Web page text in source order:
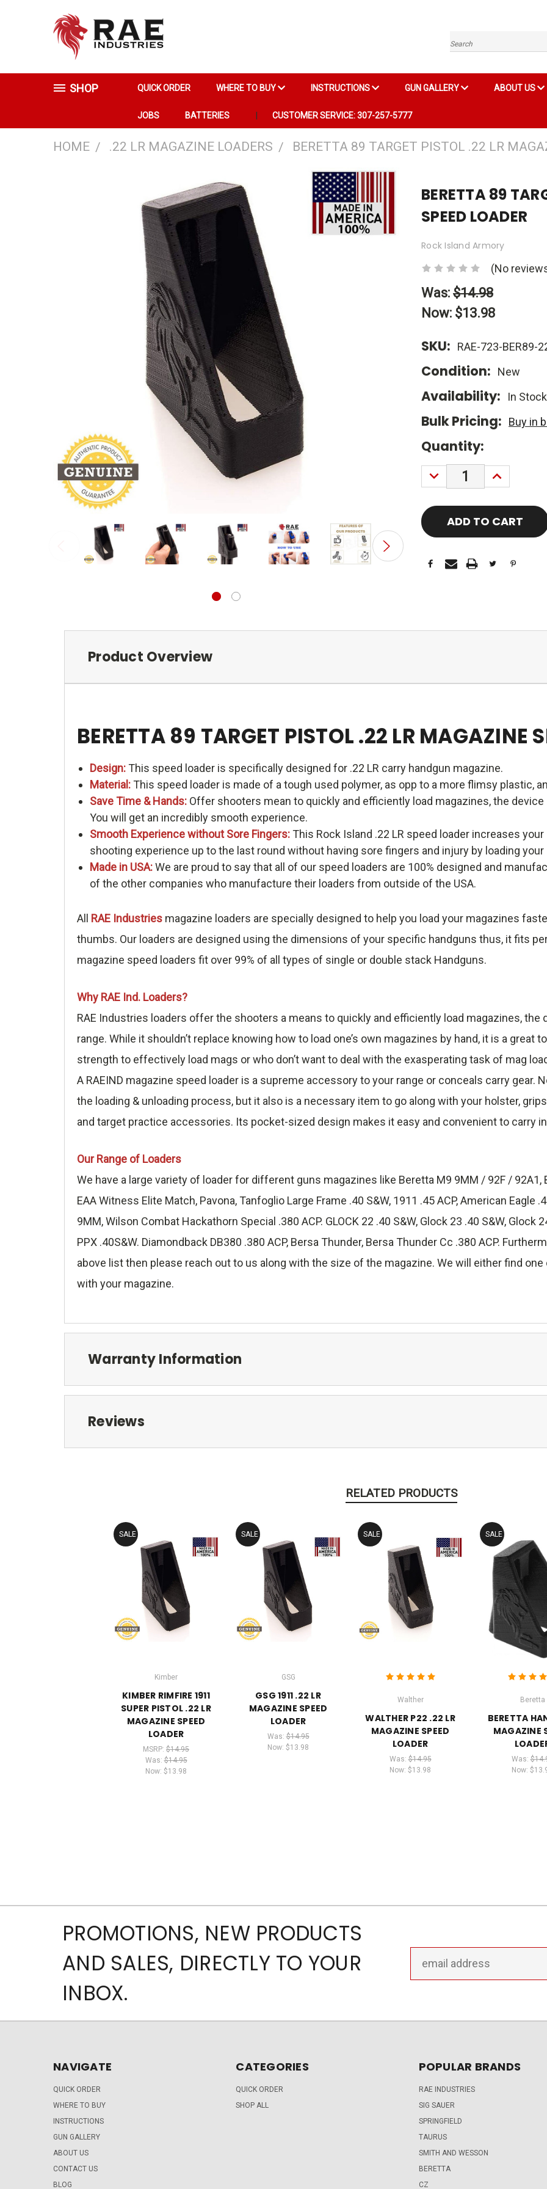
Search
SHOP QUICK ORDER WHERE TO BUY INSTRUCTIONS GUN GALLERY ABOUT US
JOBS BATTERIES CUSTOMER SERVICE: 307-257-5777
HOME .22 LR MAGAZINE LOADERS BERETTA 89 TARGET PISTOL .22 LR
BERETTA 89
SPEED LOADER
Rock Island Armory
(No
Was: $14.98
Now: $13.98
SKU: RAE-723-BER89-
Condition: New
Availability: In
Bulk Pricing: Buy in
Current
Stock:
Quantity:
DECREASE
QUANTITY:
INCREASE
Product Overview
BERETTA 89 TARGET PISTOL .22 LR MAGAZINE
Design:This speed loader is specifically designed for .22 LR carry handgun magazine.
Material:This speed loader is made of a tough used polymer, as opp to a more flimsy plastic,
Save Time & Hands:Offer shooters mean to quickly and efficiently load magazines, the
You will get an incredibly smooth experience.
Smooth Experience without Sore Fingers:This Rock Island .22 LR speed loader increases
shooting experience up to the last round without having sore fingers and injury by loading
Made in USA:We are proud to say that all of our speed loaders are 100% designed and
of the other companies who manufacture their loaders from outside of the USA.
All RAE Industries magazine loaders are specially designed to help you load your magazines
thumbs. Our loaders are designed using the dimensions of your specific handguns thus, it fits
magazine speed loaders fit over 99% of all types of single or double stack Handguns.
Why RAE Ind. Loaders?
RAE Industries loaders offer the shooters a means to quickly and efficiently load magazines,
range. While it shouldn’t replace knowing how to load one’s own magazines by hand, it is a great
strength to effectively load mags or who don’t want to deal with the exasperating task of mag
A RAEIND magazine speed loader is a supreme accessory to your range or conceals carry gear.
the loading & unloading process, but it also is a necessary item to go along with your holster,
and target practice accessories. Its pocket-sized design makes it easy and convenient to carry
Our Range of Loaders
We have a large variety of loader for different guns magazines like Beretta M9 9MM / 92F / 92A1,
EAA Witness Elite Match, Pavona, Tanfoglio Large Frame .40 S&W, 1911 .45 ACP, American Eagle
9MM, Wilson Combat Hackathorn Special .380 ACP. GLOCK 22 .40 S&W, Glock 23 .40 S&W, Glock
PPX .40S&W. Diamondback DB380 .380 ACP, Bersa Thunder, Bersa Thunder Cc .380 ACP.
above list then please reach out to us along with the size of the magazine. We will either find
with your magazine.
Warranty Information
Reviews
RELATED PRODUCTS
SALE
Kimber
KIMBER RIMFIRE 1911
SUPER PISTOL .22 LR
MAGAZINE SPEED
LOADER
MSRP: $14.95
Was:$14.95
Now: $13.98
SALE
GSG
GSG 1911 .22 LR
MAGAZINE SPEED
LOADER
Was:$14.95
Now: $13.98
SALE
Walther
WALTHER P22 .22 LR
MAGAZINE SPEED
LOADER
Was:$14.95
Now: $13.98
SALE
Beretta
BERETTA
MAGAZINE
Was:
Now:
PROMOTIONS, NEW PRODUCTS
AND SALES, DIRECTLY TO YOUR
INBOX.
Address
NAVIGATE
QUICK ORDER
WHERE TO BUY
INSTRUCTIONS
GUN GALLERY
ABOUT US
CONTACT US
BLOG
CATEGORIES
QUICK ORDER
SHOP ALL
POPULAR BRANDS
RAE INDUSTRIES
SIG SAUER
SPRINGFIELD
TAURUS
SMITH AND WESSON
BERETTA
CZ